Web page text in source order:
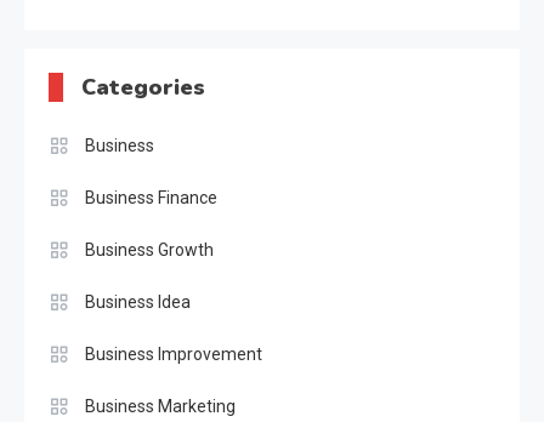
Categories
Business
Business Finance
Business Growth
Business Idea
Business Improvement
Business Marketing